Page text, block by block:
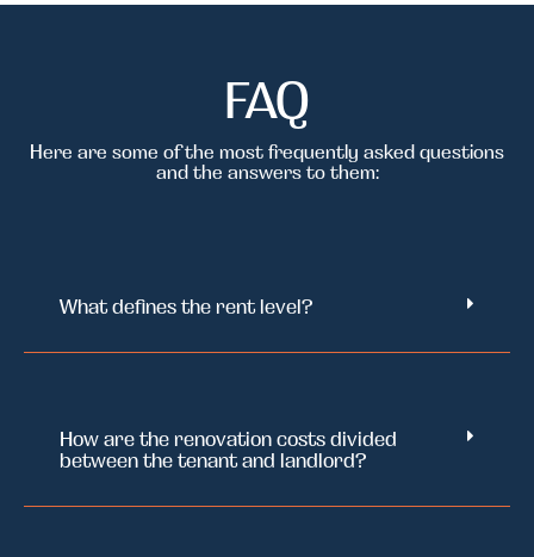
FAQ
Here are some of the most frequently asked questions
and the answers to them:
What defines the rent level?
How are the renovation costs divided
between the tenant and landlord?